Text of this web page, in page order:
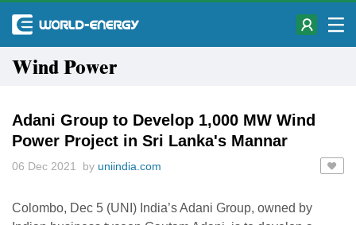
Wind Power
Adani Group to Develop 1,000 MW Wind
Power Project in Sri Lanka's Mannar
06 Dec 2021 by uniindia.com
Colombo, Dec 5 (UNI) India’s Adani Group, owned by